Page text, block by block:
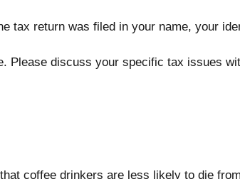
tax return was filed in your name, your
Please discuss your specific tax issues
coffee drinkers are less likely to die